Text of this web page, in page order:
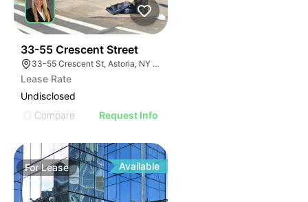
33-55 Crescent Street
33-55 Crescent St, Astoria, NY 11106
Lease Rate
Undisclosed
Compare
Request Info
ForLease Available